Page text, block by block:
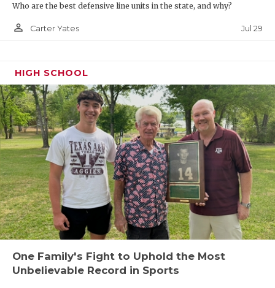
Who are the best defensive line units in the state, and why?
person_outline Carter Yates Jul 29
HIGH SCHOOL
One Family's Fight to Uphold the Most
Unbelievable Record in Sports